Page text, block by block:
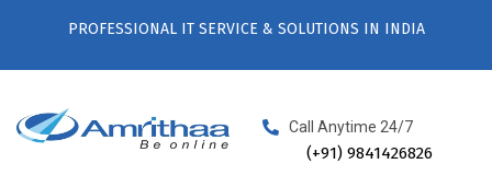
PROFESSIONAL IT SERVICE & SOLUTIONS IN INDIA
Call Anytime 24/7
(+91) 9841426826